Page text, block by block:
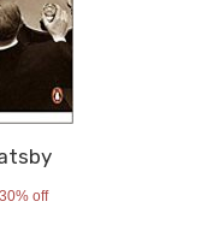
Current
30% off